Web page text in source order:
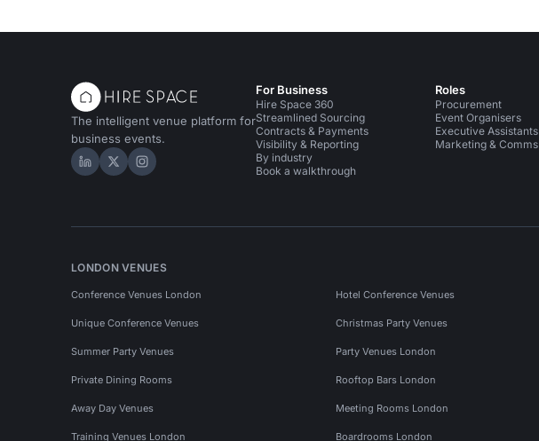
The intelligent venue platform for
business events.
Hire Space on LinkedIn
Hire Space on X
Hire Space on Instagram
For Business
Hire Space 360
Streamlined Sourcing
Contracts & Payments
Visibility & Reporting
By industry
Book a walkthrough
Roles
Procurement
Event Organisers
Executive Assistants
Marketing & Comms
LONDON VENUES
Conference Venues London Hotel Conference Venues
Unique Conference Venues Christmas Party Venues
Summer Party Venues Party Venues London
Private Dining Rooms Rooftop Bars London
Away Day Venues Meeting Rooms London
Training Venues London Boardrooms London